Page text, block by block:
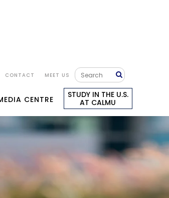
CONTACT MEET US
CENTRE
STUDY IN THE U.S.
AT CALMU
TO LONDON APPLY NOW